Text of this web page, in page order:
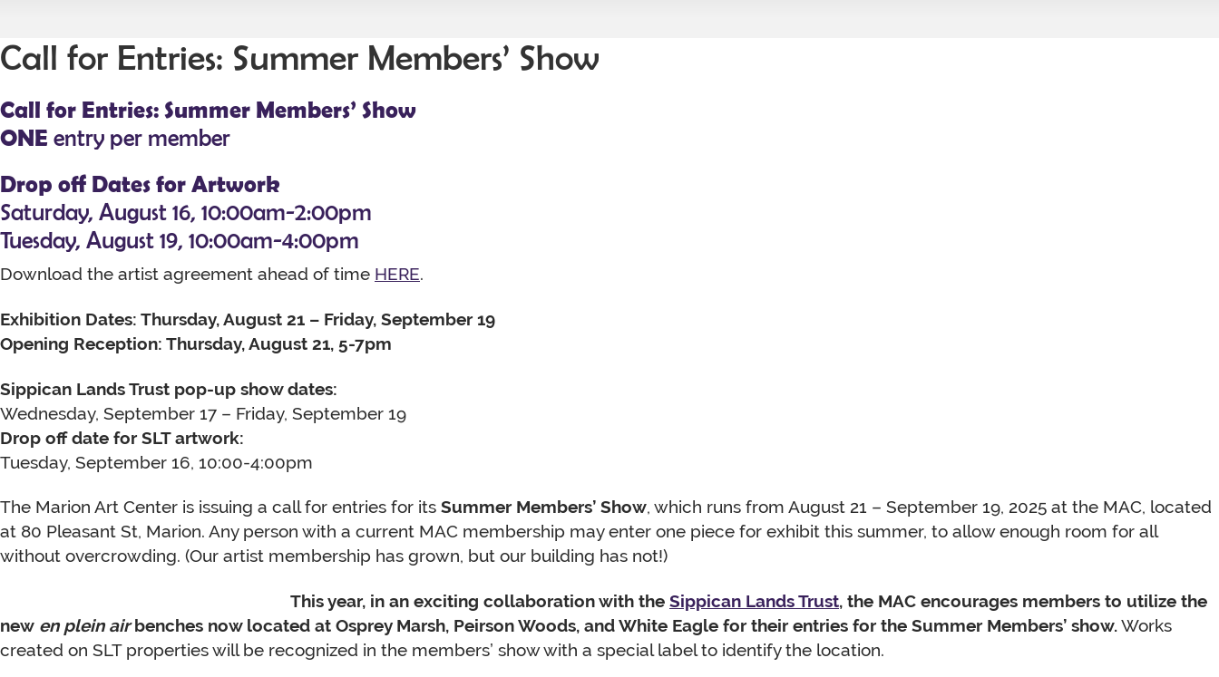
Call for Entries: Summer Members’ Show
Call for Entries: Summer Members’ Show
ONE entry per member
Drop off Dates for Artwork
Saturday, August 16, 10:00am-2:00pm
Tuesday, August 19, 10:00am-4:00pm
Download the artist agreement ahead of time HERE.
Exhibition Dates: Thursday, August 21 – Friday, September 19
Opening Reception: Thursday, August 21, 5-7pm
Sippican Lands Trust pop-up show dates:
Wednesday, September 17 – Friday, September 19
Drop off date for SLT artwork:
Tuesday, September 16, 10:00-4:00pm
The Marion Art Center is issuing a call for entries for its Summer Members’ Show, which runs from August 21 – September 19, 2025 at the MAC, located
at 80 Pleasant St, Marion. Any person with a current MAC membership may enter one piece for exhibit this summer, to allow enough room for all
without overcrowding. (Our artist membership has grown, but our building has not!)
This year, in an exciting collaboration with the Sippican Lands Trust, the MAC encourages members to utilize the
new en plein airbenches now located at Osprey Marsh, Peirson Woods, and White Eagle for their entries for the Summer Members’ show.Works
created on SLT properties will be recognized in the members’ show with a special label to identify the location.